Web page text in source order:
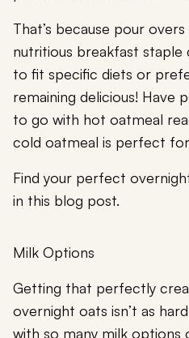
That’s because pour
nutritious breakfast staple
to fit specific diets or
remaining delicious! Have
to go with hot oatmeal
cold oatmeal is perfect
Find your perfect
in this blog post.
Milk Options
Getting that perfectly
overnight oats isn’t as
with so many milk options